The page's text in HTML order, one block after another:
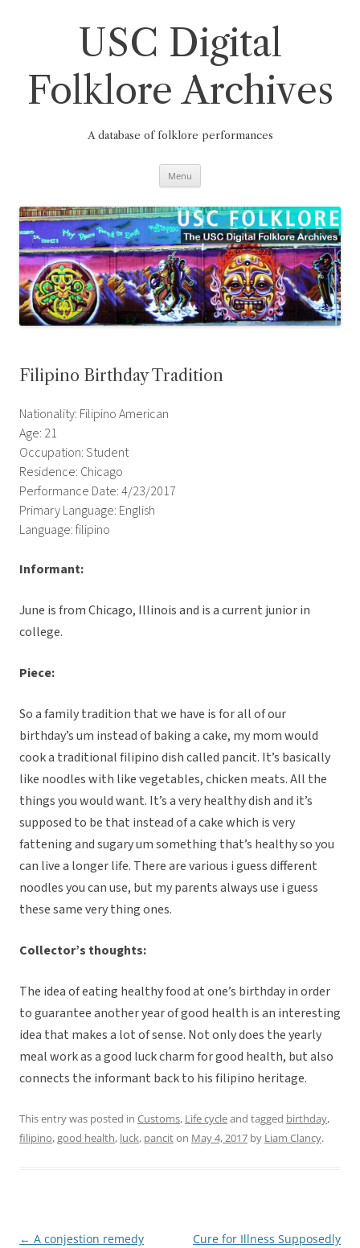
USC Digital
Folklore Archives
A database of folklore performances
Menu
Filipino Birthday Tradition
Nationality: Filipino American
Age: 21
Occupation: Student
Residence: Chicago
Performance Date: 4/23/2017
Primary Language: English
Language: filipino
Informant:
June is from Chicago, Illinois and is a current junior in
college.
Piece:
So a family tradition that we have is for all of our
birthday’s um instead of baking a cake, my mom would
cook a traditional filipino dish called pancit. It’s basically
like noodles with like vegetables, chicken meats. All the
things you would want. It’s a very healthy dish and it’s
supposed to be that instead of a cake which is very
fattening and sugary um something that’s healthy so you
can live a longer life. There are various i guess different
noodles you can use, but my parents always use i guess
these same very thing ones.
Collector’s thoughts:
The idea of eating healthy food at one’s birthday in order
to guarantee another year of good health is an interesting
idea that makes a lot of sense. Not only does the yearly
meal work as a good luck charm for good health, but also
connects the informant back to his filipino heritage.
This entry was posted in Customs, Life cycleand tagged birthday,
filipino,good health, luck, panciton May 4, 2017 by Liam Clancy.
Post
← A conjestion remedy
Cure for Illness Supposedly